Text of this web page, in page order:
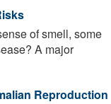
of smell, some
A major
Reproduction